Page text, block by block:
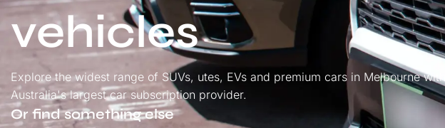
vehicles
Explore the widest range of SUVs, utes, EVs and premium cars in Melbourne with
Australia's largest car subscription provider.
Or find something else